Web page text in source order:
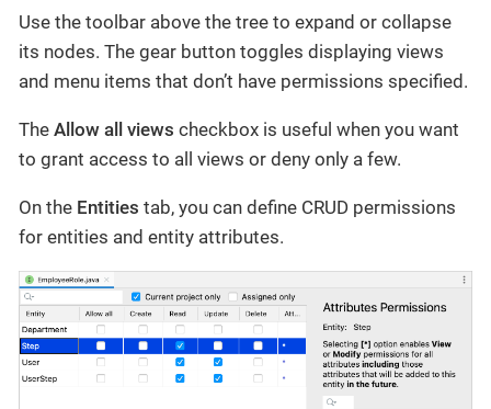
Use the toolbar above the tree to expand or collapse
its nodes. The gear button toggles displaying views
and menu items that don’t have permissions specified.
The Allow all views checkbox is useful when you want
to grant access to all views or deny only a few.
On the Entities tab, you can define CRUD permissions
for entities and entity attributes.